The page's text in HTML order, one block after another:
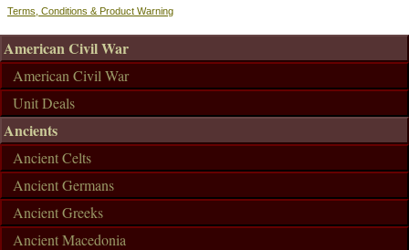
Terms, Conditions & Product Warning
American Civil War
American Civil War
Unit Deals
Ancients
Ancient Celts
Ancient Germans
Ancient Greeks
Ancient Macedonia